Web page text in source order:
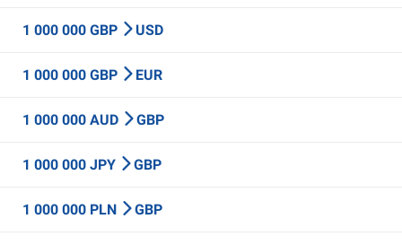
1 000 000 GBP USD
1 000 000 GBP EUR
1 000 000 AUD GBP
1 000 000 JPY GBP
1 000 000 PLN GBP